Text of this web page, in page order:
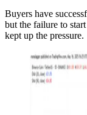
Buyers have
but the failure to
kept up the pressure.